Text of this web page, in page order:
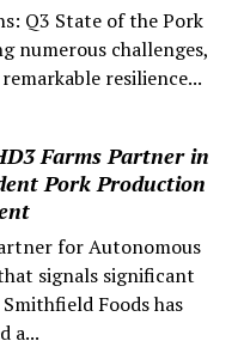
Q3 State of the Pork
numerous challenges,
resilience...
Farms Partner in
Pork Production
for Autonomous
signals significant
Foods has
a...